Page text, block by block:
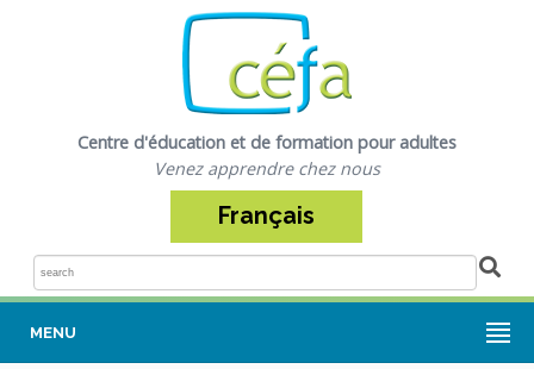
Centre d'éducation et de formation pour adultes
Venez apprendre chez nous
Français
MENU